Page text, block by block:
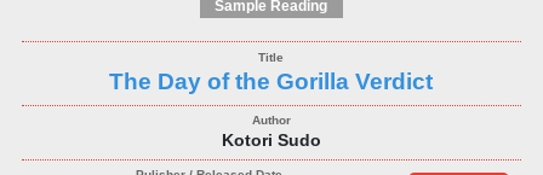
Sample Reading
The Day of the Gorilla Verdict
Kotori Sudo